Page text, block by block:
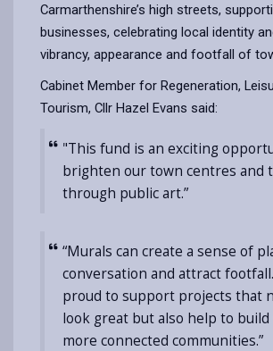
Carmarthenshire’s high streets,
businesses, celebrating local identity
vibrancy, appearance and footfall of
Cabinet Member for Regeneration,
Tourism, Cllr Hazel Evans said:
"This fund is an exciting
brighten our town centres and
through public art.”
“Murals can create a sense of
conversation and attract
proud to support projects that
look great but also help to
more connected communities.”